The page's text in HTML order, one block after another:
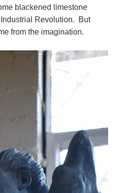
blackened limestone
Revolution. But
from the imagination.